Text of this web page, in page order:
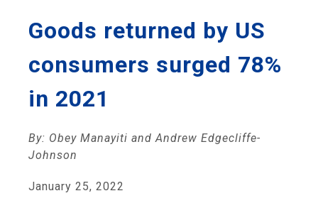
Goods returned by US
consumers surged 78%
in 2021
By: Obey Manayiti and Andrew Edgecliffe-
Johnson
January 25, 2022